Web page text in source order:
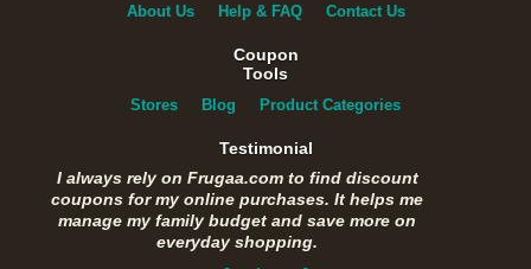
About Us Help & FAQ Contact Us
Coupon
Tools
Stores Blog Product Categories
Testimonial
I always rely on Frugaa.com to find discount
coupons for my online purchases. It helps me
manage my family budget and save more on
everyday shopping.